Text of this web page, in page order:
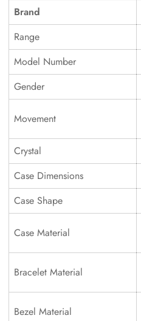
Brand
Range
Model Number
Gender
Movement
Crystal
Case Dimensions
Case Shape
Case Material
Bracelet Material
Bezel Material